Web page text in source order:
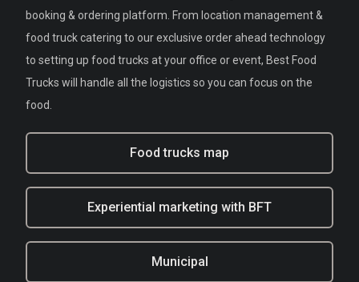
booking & ordering platform. From location management &
food truck catering to our exclusive order ahead technology
to setting up food trucks at your office or event, Best Food
Trucks will handle all the logistics so you can focus on the
food.
Food trucks map
Experiential marketing with BFT
Municipal